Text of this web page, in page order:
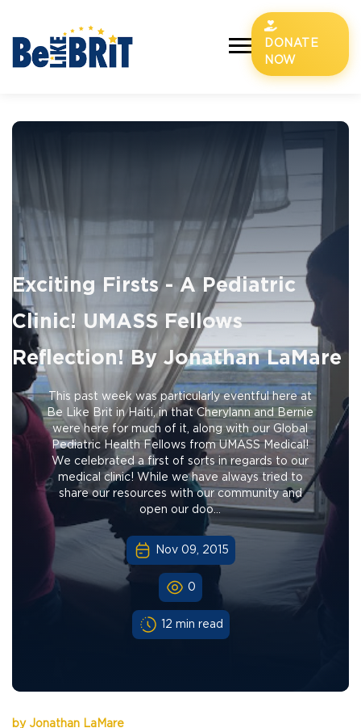
DONATE
NOW
Exciting Firsts - A Pediatric
Clinic! UMASS Fellows
Reflection! By Jonathan LaMare
This past week was particularly eventful here at
Be Like Brit in Haiti, in that Cherylann and Bernie
were here for much of it, along with our Global
Pediatric Health Fellows from UMASS Medical!
We celebrated a first of sorts in regards to our
medical clinic! While we have always tried to
share our resources with our community and
open our doo...
Nov 09, 2015
0
12 min read
by Jonathan LaMare